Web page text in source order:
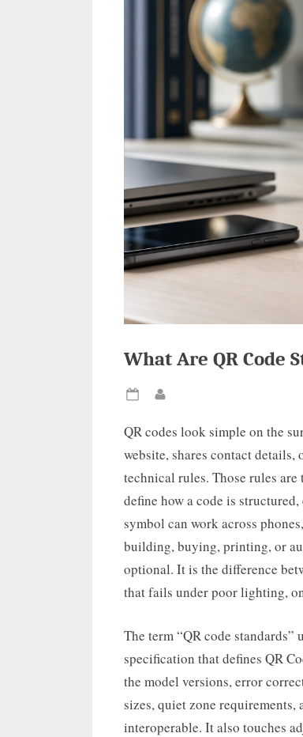
What Are QR Code
Posted
QR codes look simple on the
website, shares contact details,
technical rules. Those rules
define how a code is
symbol can work across
building, buying, printing, or
optional. It is the difference
that fails under poor lighting,
The term “QR code
specification that defines QR
the model versions, error
sizes, quiet zone
interoperable. It also touches